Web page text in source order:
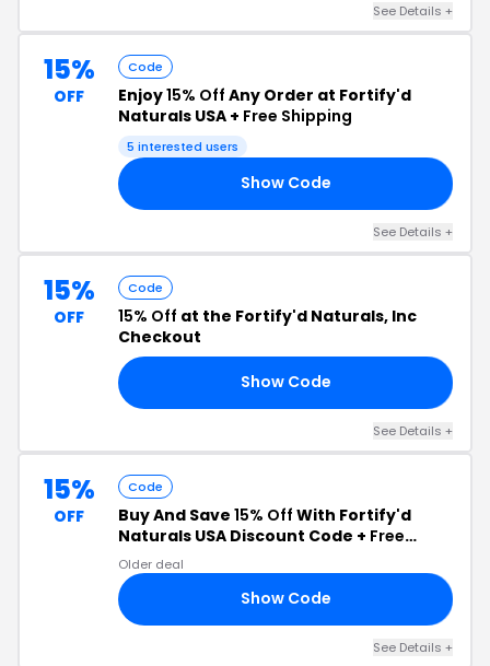
See Details +
15%
OFF
Code
Enjoy15% Off Any Order at Fortify'd
Naturals USA + Free Shipping
5 interested users
Show Code
See Details +
15%
OFF
Code
15% Off at the Fortify'd Naturals, Inc
Checkout
Show Code
See Details +
15%
OFF
Code
Buy And Save 15% Off With Fortify'd
Naturals USA Discount Code + Free
Shipping
Older deal
Show Code
See Details +